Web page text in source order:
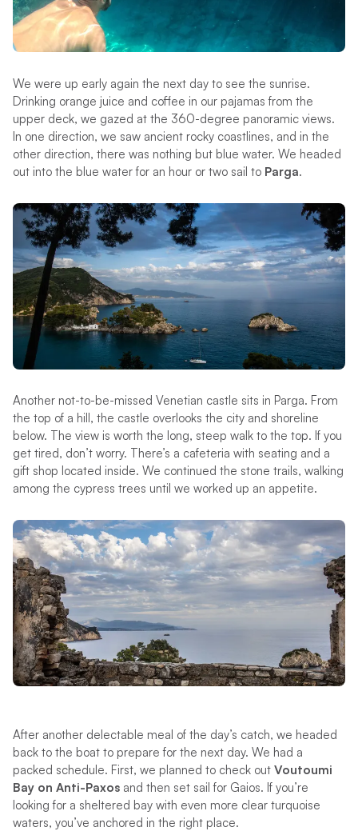
We were up early again the next day to see the sunrise.
Drinking orange juice and coffee in our pajamas from the
upper deck, we gazed at the 360-degree panoramic views.
In one direction, we saw ancient rocky coastlines, and in the
other direction, there was nothing but blue water. We headed
out into the blue water for an hour or two sail to Parga.
Another not-to-be-missed Venetian castle sits in Parga. From
the top of a hill, the castle overlooks the city and shoreline
below. The view is worth the long, steep walk to the top. If you
get tired, don’t worry. There’s a cafeteria with seating and a
gift shop located inside. We continued the stone trails, walking
among the cypress trees until we worked up an appetite.
After another delectable meal of the day’s catch, we headed
back to the boat to prepare for the next day. We had a
packed schedule. First, we planned to check out Voutoumi
Bay on Anti-Paxosand then set sail for Gaios. If you’re
looking for a sheltered bay with even more clear turquoise
waters, you’ve anchored in the right place.